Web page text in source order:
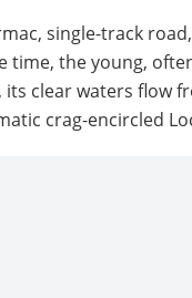
single-track
time, the young,
its clear waters flow
crag-encircled